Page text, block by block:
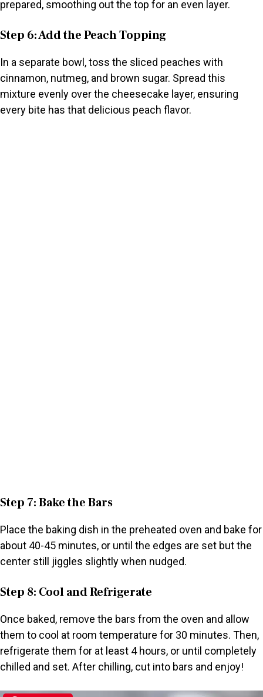
prepared, smoothing out the top for an even layer.
Step 6: Add the Peach Topping
In a separate bowl, toss the sliced peaches with
cinnamon, nutmeg, and brown sugar. Spread this
mixture evenly over the cheesecake layer, ensuring
every bite has that delicious peach flavor.
Step 7: Bake the Bars
Place the baking dish in the preheated oven and bake for
about 40-45 minutes, or until the edges are set but the
center still jiggles slightly when nudged.
Step 8: Cool and Refrigerate
Once baked, remove the bars from the oven and allow
them to cool at room temperature for 30 minutes. Then,
refrigerate them for at least 4 hours, or until completely
chilled and set. After chilling, cut into bars and enjoy!